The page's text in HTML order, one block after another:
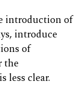
introduction of
introduce
of
the
less clear.